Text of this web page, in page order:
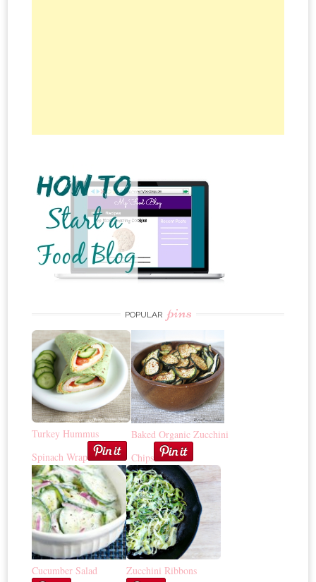
POPULAR pins
Turkey Hummus
Spinach Wrap
Baked Organic Zucchini
Chips
Cucumber Salad Zucchini Ribbons